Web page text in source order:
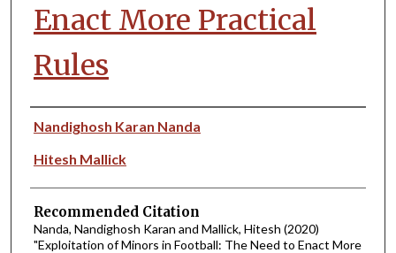
Enact More Practical
Rules
Authors
Nandighosh Karan Nanda
Hitesh Mallick
Recommended Citation
Nanda, Nandighosh Karan and Mallick, Hitesh (2020)
"Exploitation of Minors in Football: The Need to Enact More